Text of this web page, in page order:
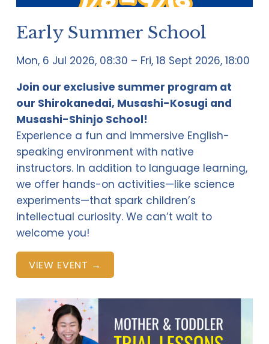
Early Summer School
Mon, 6 Jul 2026 08:30 Fri, 18 Sept 2026 18:00
Join our exclusive summer program at
our Shirokanedai, Musashi-Kosugi and
Musashi-Shinjo School!
Experience a fun and immersive English-
speaking environment with native
instructors. In addition to language learning,
we offer hands-on activities—like science
experiments—that spark children’s
intellectual curiosity. We can’t wait to
welcome you!
VIEW EVENT →